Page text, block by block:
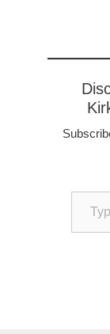
Type your